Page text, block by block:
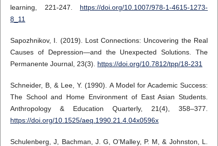
learning, 221-247. https://doi.org/10.1007/978-1-4615-1273-
8_11
Sapozhnikov, I. (2019). Lost Connections: Uncovering the Real
Causes of Depression—and the Unexpected Solutions. The
Permanente Journal, 23(3). https://doi.org/10.7812/tpp/18-231
Schneider, B, & Lee, Y. (1990). A Model for Academic Success:
The School and Home Environment of East Asian Students.
Anthropology & Education Quarterly, 21(4), 358–377.
https://doi.org/10.1525/aeq.1990.21.4.04x0596x
Schulenberg, J, Bachman, J. G, O’Malley, P. M, & Johnston, L.